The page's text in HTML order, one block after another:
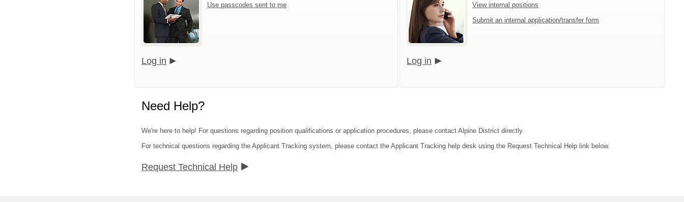
Use passcodes sent to me
Log in
View internal positions
Submit an internal application/transfer form
Log in
Need Help?
We're here to help! For questions regarding position qualifications or application procedures, please contact Alpine District directly.
For technical questions regarding the Applicant Tracking system, please contact the Applicant Tracking help desk using the Request Technical Help link below.
Request Technical Help